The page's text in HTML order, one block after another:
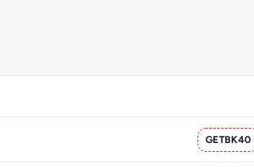
GETBK40